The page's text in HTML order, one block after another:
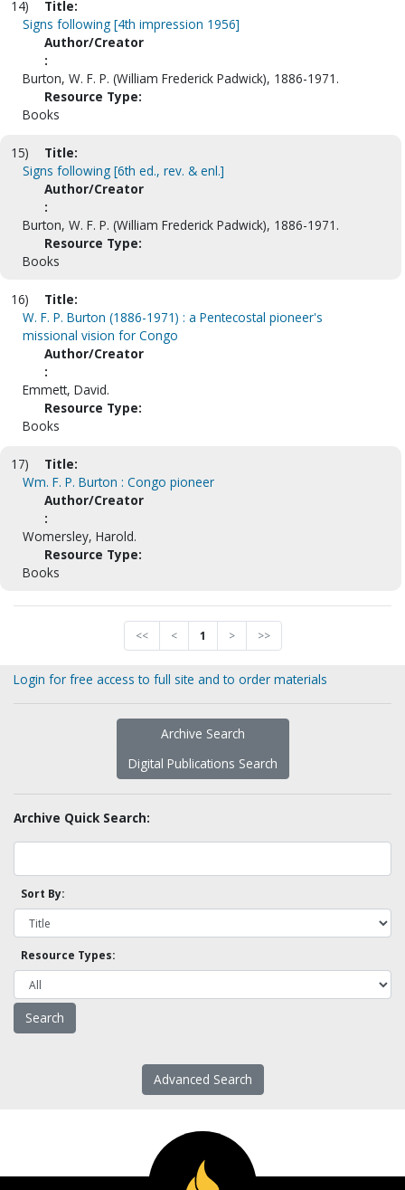
14)
Title:
Signs following [4th impression 1956]
Author/Creator
:
Burton, W. F. P. (William Frederick Padwick), 1886-1971.
Resource Type:
Books
15)
Title:
Signs following [6th ed., rev. & enl.]
Author/Creator
:
Burton, W. F. P. (William Frederick Padwick), 1886-1971.
Resource Type:
Books
16)
Title:
W. F. P. Burton (1886-1971) : a Pentecostal pioneer's
missional vision for Congo
Author/Creator
:
Emmett, David.
Resource Type:
Books
17)
Title:
Wm. F. P. Burton : Congo pioneer
Author/Creator
:
Womersley, Harold.
Resource Type:
Books
<< < 1 > >>
Login for free access to full site and to order materials
Archive Search
Digital Publications Search
Archive Quick Search:
Sort By:
Resource Types:
Advanced Search